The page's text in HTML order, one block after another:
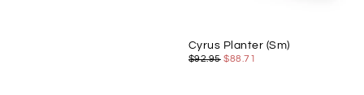
Cyrus Planter (Sm)
$88.71
REGULAR
$92.95 MINIMUM
$88.71